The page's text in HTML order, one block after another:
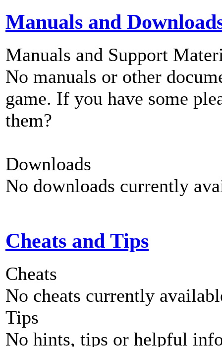
Manuals and
Manuals and Support
No manuals or other
game. If you have some
them?
Downloads
No downloads currently
Cheats and Tips
Cheats
No cheats currently
Tips
No hints, tips or helpful